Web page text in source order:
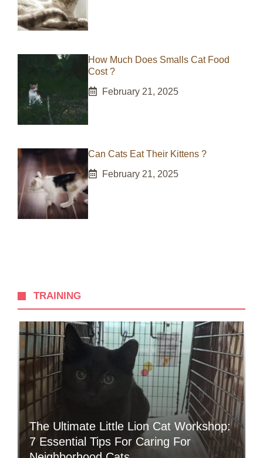
How Much Does Smalls Cat Food
Cost ?
February 21, 2025
Can Cats Eat Their Kittens ?
February 21, 2025
TRAINING
The Ultimate Little Lion Cat Workshop:
7 Essential Tips For Caring For